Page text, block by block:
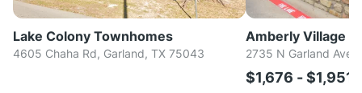
Lake Colony Townhomes
4605 Chaha Rd, Garland, TX 75043
Amberly Village
2735 N Garland Ave,
$1,676 -